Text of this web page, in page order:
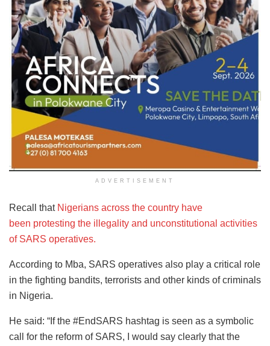
ADVERTISEMENT
Recall that Nigerians across the country have
been protesting the illegality and unconstitutional activities
of SARS operatives.
According to Mba, SARS operatives also play a critical role
in the fighting bandits, terrorists and other kinds of criminals
in Nigeria.
He said: “If the #EndSARS hashtag is seen as a symbolic
call for the reform of SARS, I would say clearly that the